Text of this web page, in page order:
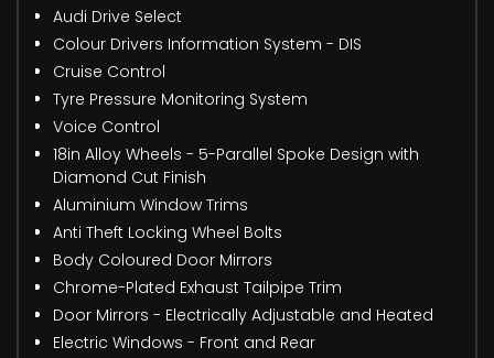
Audi Drive Select
Colour Drivers Information System - DIS
Cruise Control
Tyre Pressure Monitoring System
Voice Control
18in Alloy Wheels - 5-Parallel Spoke Design with
Diamond Cut Finish
Aluminium Window Trims
Anti Theft Locking Wheel Bolts
Body Coloured Door Mirrors
Chrome-Plated Exhaust Tailpipe Trim
Door Mirrors - Electrically Adjustable and Heated
Electric Windows - Front and Rear